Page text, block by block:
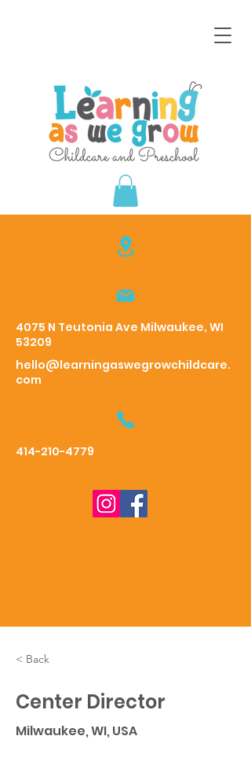
4075 N Teutonia Ave Milwaukee, WI
53209
hello@learningaswegrowchildcare.
com
414-210-4779
< Back
Center Director
Milwaukee, WI, USA